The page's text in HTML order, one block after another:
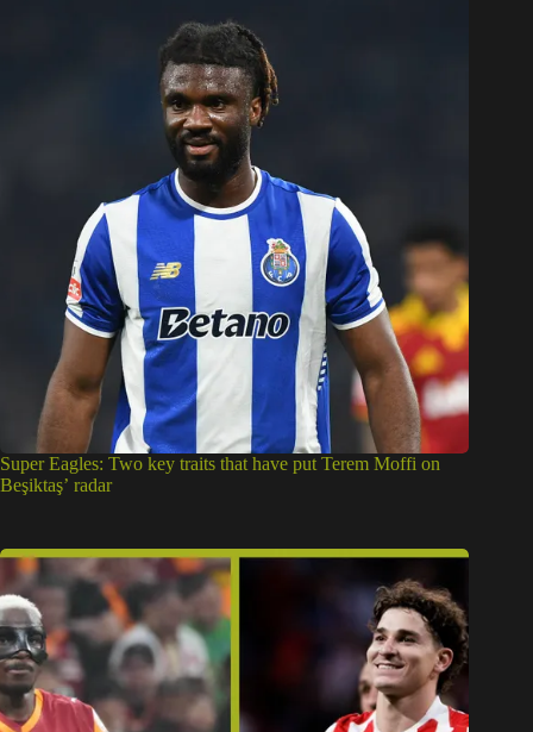
Super Eagles: Two key traits that have put Terem Moffi on
Beşiktaş’ radar